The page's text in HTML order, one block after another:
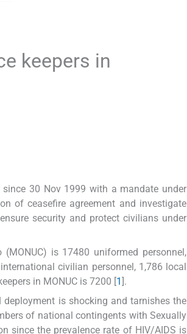
keepers in
30 Nov 1999 with a mandate under
of ceasefire agreement and investigate
security and protect civilians under
is 17480 uniformed personnel,
civilian personnel, 1,786 local
in MONUC is 7200 [1].
is shocking and tarnishes the
of national contingents with Sexually
since the prevalence rate of HIV/AIDS is